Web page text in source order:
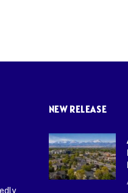
NEW RELEASE